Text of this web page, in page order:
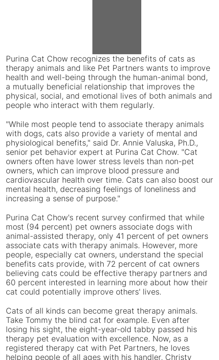
File
Purina Cat Chow recognizes the benefits of cats as
therapy animals and like Pet Partners wants to improve
health and well-being through the human-animal bond,
a mutually beneficial relationship that improves the
physical, social, and emotional lives of both animals and
people who interact with them regularly.
"While most people tend to associate therapy animals
with dogs, cats also provide a variety of mental and
physiological benefits," said Dr. Annie Valuska, Ph.D.,
senior pet behavior expert at Purina Cat Chow. "Cat
owners often have lower stress levels than non-pet
owners, which can improve blood pressure and
cardiovascular health over time. Cats can also boost our
mental health, decreasing feelings of loneliness and
increasing a sense of purpose."
Purina Cat Chow's recent survey confirmed that while
most (94 percent) pet owners associate dogs with
animal-assisted therapy, only 41 percent of pet owners
associate cats with therapy animals. However, more
people, especially cat owners, understand the special
benefits cats provide, with 72 percent of cat owners
believing cats could be effective therapy partners and
60 percent interested in learning more about how their
cat could potentially improve others' lives.
Cats of all kinds can become great therapy animals.
Take Tommy the blind cat for example. Even after
losing his sight, the eight-year-old tabby passed his
therapy pet evaluation with excellence. Now, as a
registered therapy cat with Pet Partners, he loves
helping people of all ages with his handler, Christy